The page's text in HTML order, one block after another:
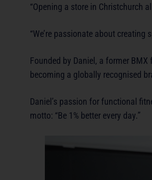
“Opening a store in Christchurch
“We’re passionate about
Founded by Daniel, a former
becoming a globally recognised
Daniel’s passion for functional
motto: “Be 1% better every day.”